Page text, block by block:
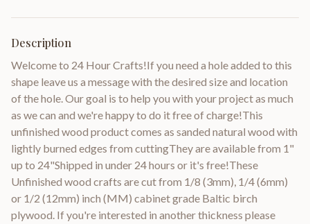
Description
Welcome to 24 Hour Crafts!If you need a hole added to this
shape leave us a message with the desired size and location
of the hole. Our goal is to help you with your project as much
as we can and we're happy to do it free of charge!This
unfinished wood product comes as sanded natural wood with
lightly burned edges from cuttingThey are available from 1"
up to 24"Shipped in under 24 hours or it's free!These
Unfinished wood crafts are cut from 1/8 (3mm), 1/4 (6mm)
or 1/2 (12mm) inch (MM) cabinet grade Baltic birch
plywood. If you're interested in another thickness please